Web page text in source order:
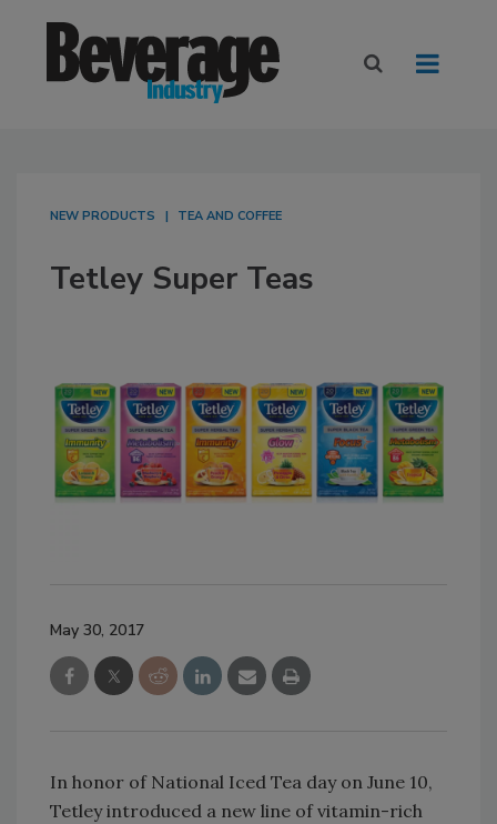
NEW PRODUCTS TEA AND COFFEE
Tetley Super Teas
May 30, 2017
In honor of National Iced Tea day on June 10,
Tetley introduced a new line of vitamin-rich